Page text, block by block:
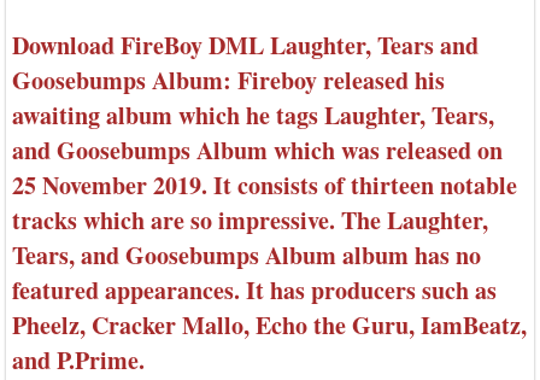
Download FireBoy DML Laughter, Tears and
Goosebumps Album: Fireboy released his
awaiting album which he tags Laughter, Tears,
and Goosebumps Album which was released on
25 November 2019. It consists of thirteen notable
tracks which are so impressive. The Laughter,
Tears, and Goosebumps Album album has no
featured appearances. It has producers such as
Pheelz, Cracker Mallo, Echo the Guru, IamBeatz,
and P.Prime.